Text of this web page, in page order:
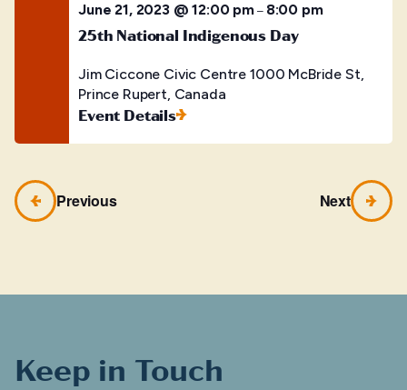
June 21, 2023 @ 12:00 pm– 8:00 pm
25th National Indigenous Day
Jim Ciccone Civic Centre 1000 McBride St,
Prince Rupert, Canada
Event Details
Previous Next
Keep in Touch